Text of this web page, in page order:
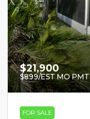
$21,900
$899/EST MO PMT
FOR SALE